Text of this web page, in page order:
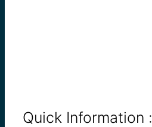
Quick Information :